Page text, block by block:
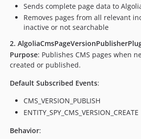
Sends complete page data to
Removes pages from all relevant
inactive or not searchable
2.
Purpose: Publishes CMS pages when
created or published.
Default Subscribed Events:
CMS_VERSION_PUBLISH
ENTITY_SPY_CMS_VERSION_CREATE
Behavior: